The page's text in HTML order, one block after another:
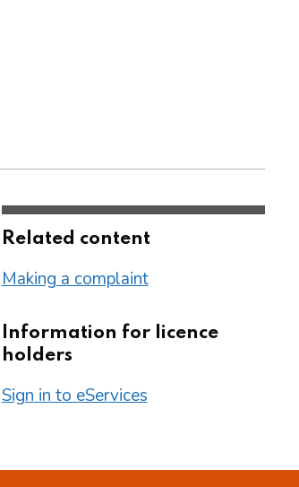
Related content
Making a complaint
Information for licence
holders
Sign in to eServices